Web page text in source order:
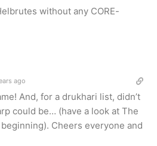
without any CORE-
ago
And, for a drukhari list, didn’t
could be… (have a look at The
beginning). Cheers everyone and